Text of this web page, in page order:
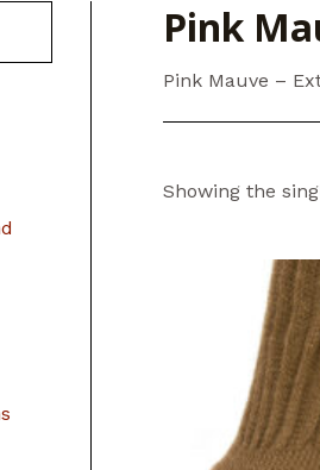
Pink
Pink Mauve –
Showing the